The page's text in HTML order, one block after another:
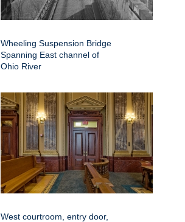
Wheeling Suspension Bridge
Spanning East channel of
Ohio River
West courtroom, entry door,